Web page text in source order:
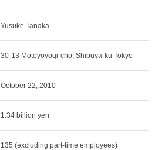
Yusuke Tanaka
30-13 Motoyoyogi-cho, Shibuya-ku Tokyo
October 22, 2010
1.34 billion yen
135 (excluding part-time employees)